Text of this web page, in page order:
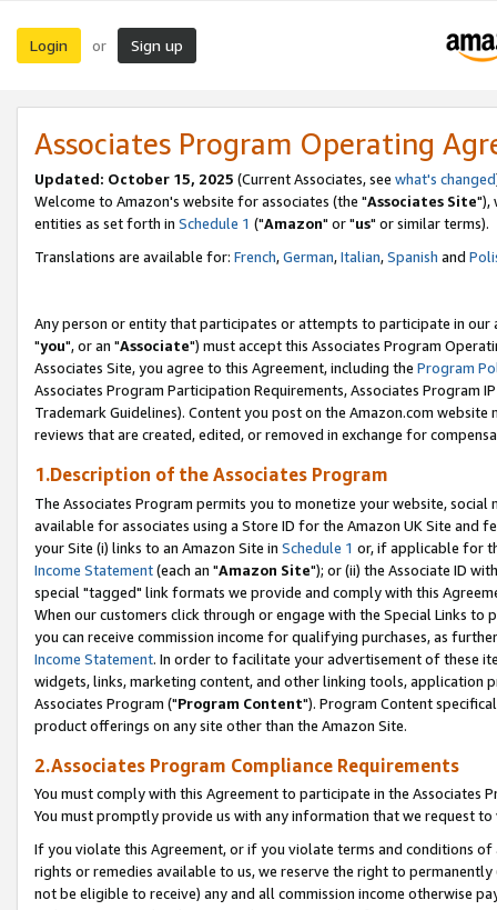
Login or Sign up
Associates Program Operating
Updated: October 15, 2025 (Current Associates, see what's changed
Welcome to Amazon's website for associates (the "Associates Site"),
entities as set forth in Schedule 1 ("Amazon" or "us" or similar terms).
Translations are available for: French,German,Italian,Spanish and
Any person or entity that participates or attempts to participate in our
"you", or an "Associate") must accept this Associates Program
Associates Site, you agree to this Agreement, including the Program
Associates Program Participation Requirements, Associates Program
Trademark Guidelines). Content you post on the Amazon.com
reviews that are created, edited, or removed in exchange for
1.Description of the Associates Program
The Associates Program permits you to monetize your website,
available for associates using a Store ID for the Amazon UK Site and
your Site (i) links to an Amazon Site in Schedule 1 or, if applicable for
Income Statement(each an "Amazon Site"); or (ii) the Associate ID
special "tagged" link formats we provide and comply with this
When our customers click through or engage with the Special Links
you can receive commission income for qualifying purchases, as
Income Statement. In order to facilitate your advertisement of these
widgets, links, marketing content, and other linking tools, application
Associates Program ("Program Content"). Program Content
product offerings on any site other than the Amazon Site.
2.Associates Program Compliance Requirements
You must comply with this Agreement to participate in the Associates
You must promptly provide us with any information that we request
If you violate this Agreement, or if you violate terms and conditions
rights or remedies available to us, we reserve the right to
not be eligible to receive) any and all commission income otherwise